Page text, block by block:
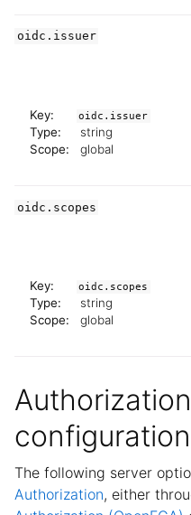
oidc.issuer
Key: oidc.issuer
Type:
string
Scope:
global
oidc.scopes
Key: oidc.scopes
Type:
string
Scope:
global
Authorization
configuration
The following server
Authorization, either